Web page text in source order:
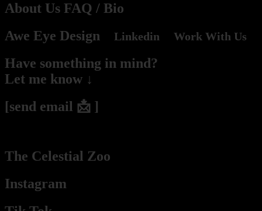
About Us FAQ / Bio
Awe Eye Design
Linkedin Work With Us
Have something in mind?
Let me know ↓
[send email 📩 ]
The Celestial Zoo
Instagram